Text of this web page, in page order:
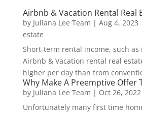
Airbnb & Vacation Rental Real
by Juliana Lee Team | Aug 4, 2023
estate
Short-term rental income, such as
Airbnb & Vacation rental real
higher per day than from
Why Make A Preemptive Offer
by Juliana Lee Team | Oct 26, 2022
Unfortunately many first time